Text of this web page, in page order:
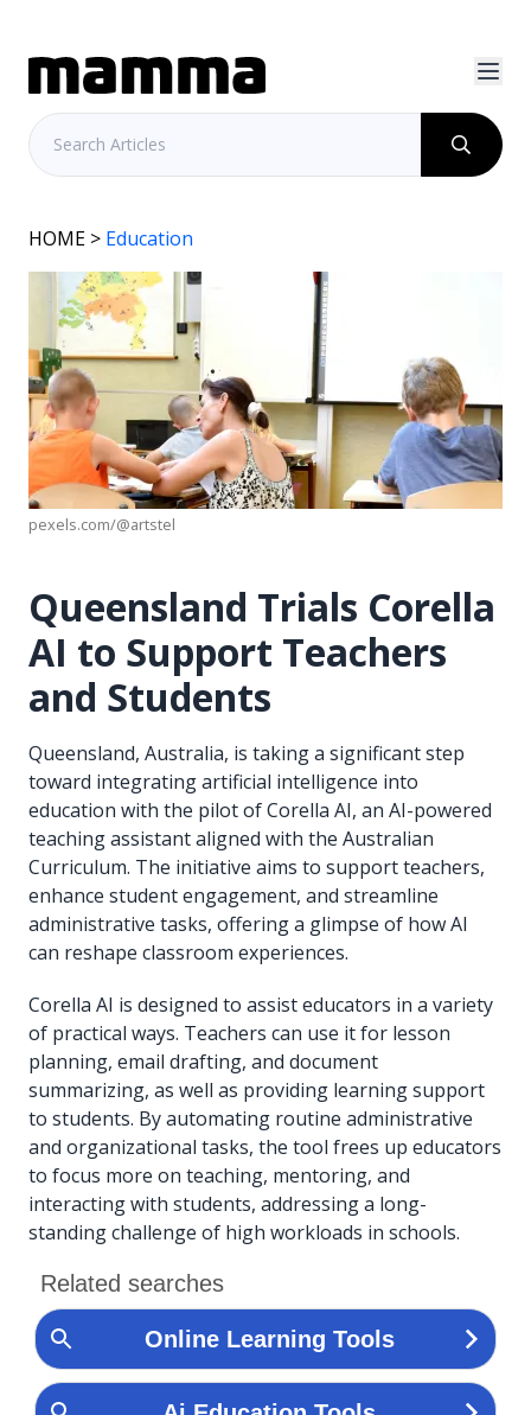
HOME > Education
pexels.com/@artstel
Queensland Trials Corella
AI to Support Teachers
and Students
Queensland, Australia, is taking a significant step
toward integrating artificial intelligence into
education with the pilot of Corella AI, an AI-powered
teaching assistant aligned with the Australian
Curriculum. The initiative aims to support teachers,
enhance student engagement, and streamline
administrative tasks, offering a glimpse of how AI
can reshape classroom experiences.
Corella AI is designed to assist educators in a variety
of practical ways. Teachers can use it for lesson
planning, email drafting, and document
summarizing, as well as providing learning support
to students. By automating routine administrative
and organizational tasks, the tool frees up educators
to focus more on teaching, mentoring, and
interacting with students, addressing a long-
standing challenge of high workloads in schools.